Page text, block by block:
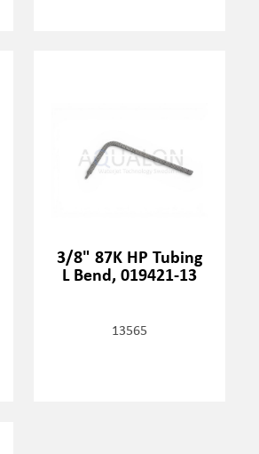
3/8" 87K HP Tubing
L Bend, 019421-13
13565